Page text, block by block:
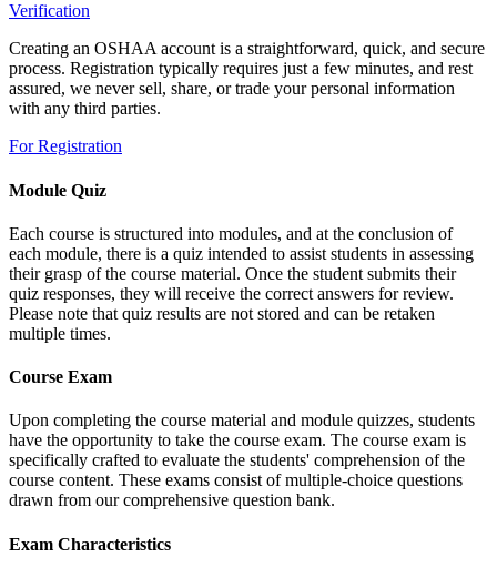
Verification
Creating an OSHAA account is a straightforward, quick, and secure
process. Registration typically requires just a few minutes, and rest
assured, we never sell, share, or trade your personal information
with any third parties.
For Registration
Module Quiz
Each course is structured into modules, and at the conclusion of
each module, there is a quiz intended to assist students in assessing
their grasp of the course material. Once the student submits their
quiz responses, they will receive the correct answers for review.
Please note that quiz results are not stored and can be retaken
multiple times.
Course Exam
Upon completing the course material and module quizzes, students
have the opportunity to take the course exam. The course exam is
specifically crafted to evaluate the students' comprehension of the
course content. These exams consist of multiple-choice questions
drawn from our comprehensive question bank.
Exam Characteristics